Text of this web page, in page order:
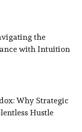
the
with Intuition
Why Strategic
Hustle